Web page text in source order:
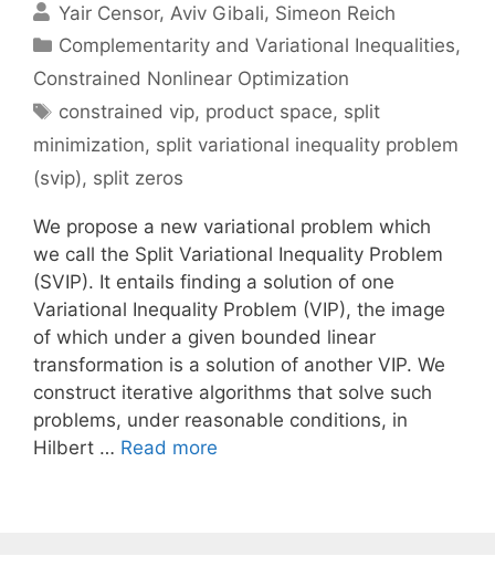
Yair Censor Aviv Gibali Simeon Reich
Categories
Complementarity and Variational Inequalities,
Constrained Nonlinear Optimization
Tags
constrained vip, product space, split
minimization, split variational inequality problem
(svip), split zeros
We propose a new variational problem which
we call the Split Variational Inequality Problem
(SVIP). It entails finding a solution of one
Variational Inequality Problem (VIP), the image
of which under a given bounded linear
transformation is a solution of another VIP. We
construct iterative algorithms that solve such
problems, under reasonable conditions, in
Hilbert … Read more